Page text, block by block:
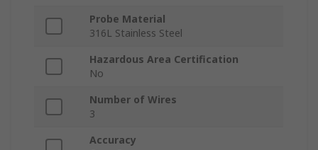
Probe Material
316L Stainless Steel
Hazardous Area Certification
No
Number of Wires
3
Accuracy